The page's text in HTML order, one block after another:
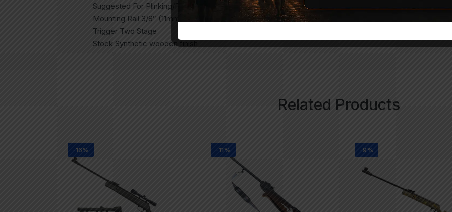
Suggested For Plinking/Fun/Open Field Target
Mounting Rail 3/8″ (11mm) Dovetail
Trigger Two Stage
Stock Synthetic wooden finish
Related Products
-16% -11% -9%